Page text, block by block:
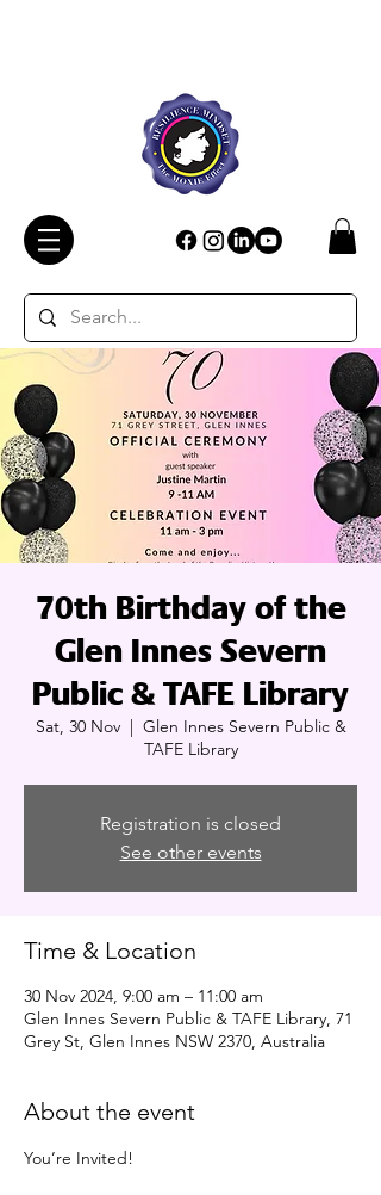
70th Birthday of the
Glen Innes Severn
Public & TAFE Library
Sat, 30 Nov
  |
Glen Innes Severn Public &
TAFE Library
Registration is closed
See other events
Time & Location
30 Nov 2024, 9:00 am – 11:00 am
Glen Innes Severn Public & TAFE Library, 71
Grey St, Glen Innes NSW 2370, Australia
About the event
You’re Invited!